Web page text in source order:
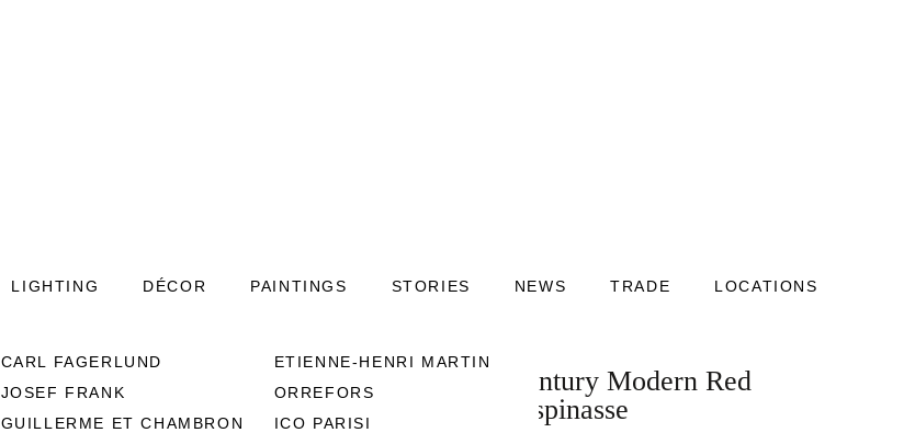
CARL FAGERLUND
ETIENNE-HENRI MARTIN
JOSEF FRANK
ORREFORS
GUILLERME ET CHAMBRON
ICO PARISI
LIGHTING DÉCOR PAINTINGS STORIES NEWS TRADE LOCATIONS
20th Century French Mid-Century Modern Red
Ceramic Vase by Jean de Lespinasse